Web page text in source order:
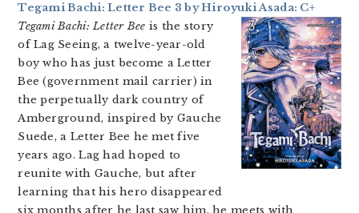
Tegami Bachi: Letter Bee 3 by Hiroyuki Asada: C+
Tegami Bachi: Letter Bee is the story
of Lag Seeing, a twelve-year-old
boy who has just become a Letter
Bee (government mail carrier) in
the perpetually dark country of
Amberground, inspired by Gauche
Suede, a Letter Bee he met five
years ago. Lag had hoped to
reunite with Gauche, but after
learning that his hero disappeared
six months after he last saw him, he meets with